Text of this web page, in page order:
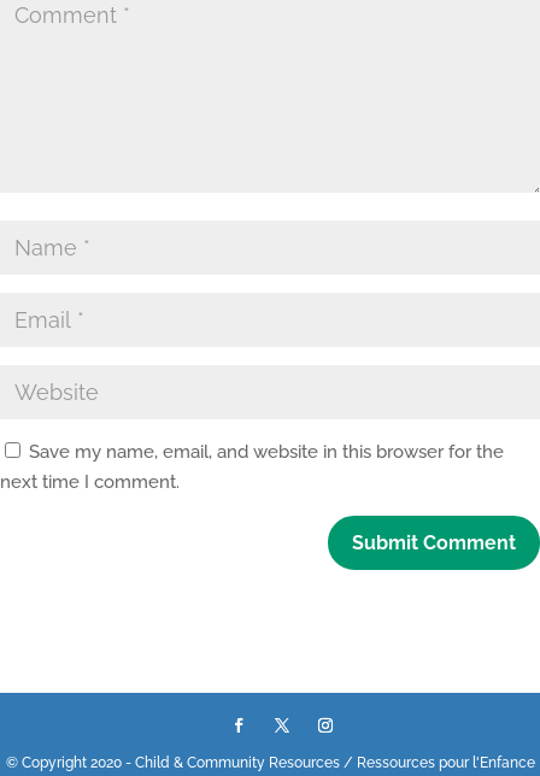
Save my name, email, and website in this browser for the
next time I comment.
© Copyright 2020 - Child & Community Resources / Ressources pour l'Enfance